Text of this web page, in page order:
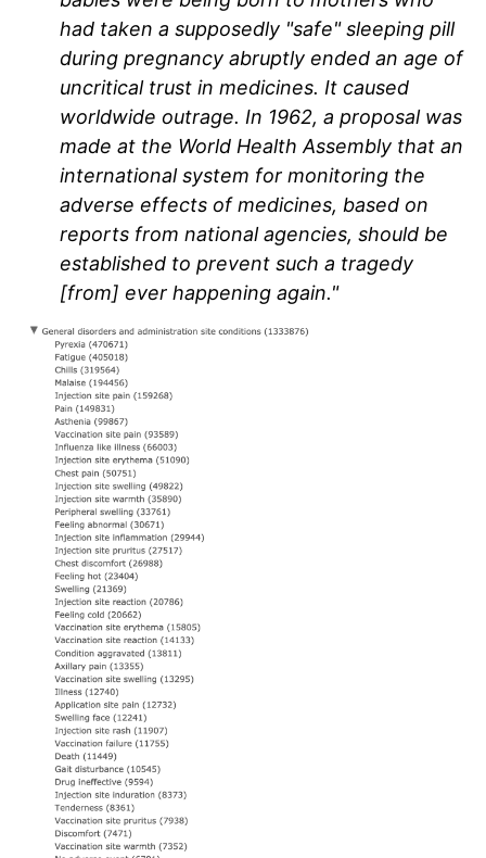
had taken a supposedly "safe" sleeping pill
during pregnancy abruptly ended an age of
uncritical trust in medicines. It caused
worldwide outrage. In 1962, a proposal was
made at the World Health Assembly that an
international system for monitoring the
adverse effects of medicines, based on
reports from national agencies, should be
established to prevent such a tragedy
[from] ever happening again."